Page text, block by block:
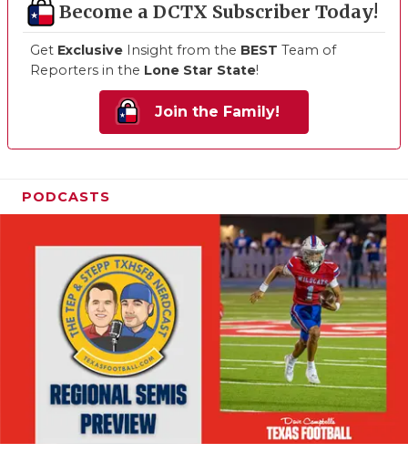
Become a DCTX Subscriber Today!
Get Exclusive Insight from the BEST Team of
Reporters in the Lone Star State!
Join the Family!
PODCASTS